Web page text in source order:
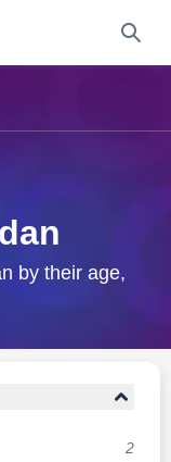
by their age,
2